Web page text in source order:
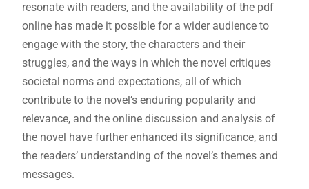
resonate with readers, and the availability of the pdf
online has made it possible for a wider audience to
engage with the story, the characters and their
struggles, and the ways in which the novel critiques
societal norms and expectations, all of which
contribute to the novel’s enduring popularity and
relevance, and the online discussion and analysis of
the novel have further enhanced its significance, and
the readers’ understanding of the novel’s themes and
messages.